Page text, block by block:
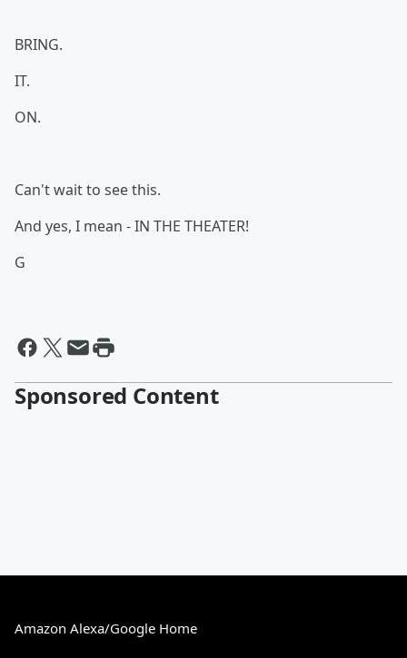
BRING.
IT.
ON.
Can't wait to see this.
And yes, I mean - IN THE THEATER!
G
Sponsored Content
Amazon Alexa/Google Home